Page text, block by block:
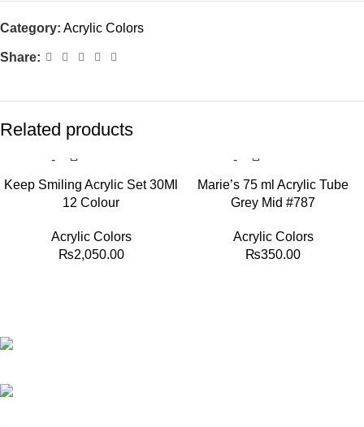
Category: Acrylic Colors
Share:
Related products
Keep Smiling Acrylic Set 30Ml
12 Colour
Acrylic Colors
₨2,050.00
Marie’s 75 ml Acrylic Tube
Grey Mid #787
Acrylic Colors
₨350.00